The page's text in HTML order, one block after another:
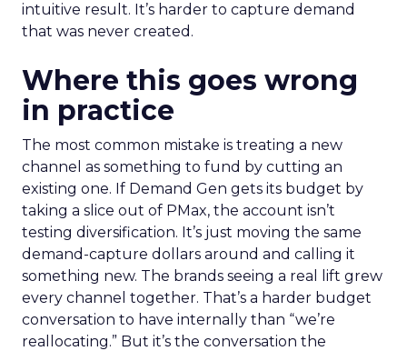
intuitive result. It’s harder to capture demand
that was never created.
Where this goes wrong
in practice
The most common mistake is treating a new
channel as something to fund by cutting an
existing one. If Demand Gen gets its budget by
taking a slice out of PMax, the account isn’t
testing diversification. It’s just moving the same
demand-capture dollars around and calling it
something new. The brands seeing a real lift grew
every channel together. That’s a harder budget
conversation to have internally than “we’re
reallocating.” But it’s the conversation the